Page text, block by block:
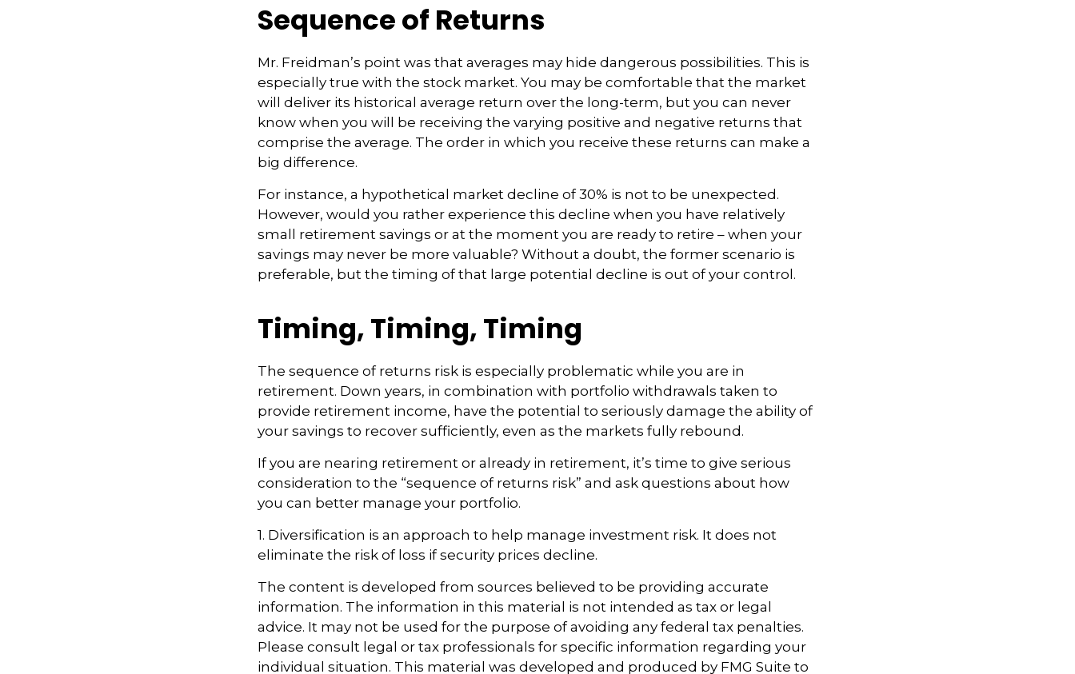
Sequence of Returns
Mr. Freidman’s point was that averages may hide dangerous possibilities. This is
especially true with the stock market. You may be comfortable that the market
will deliver its historical average return over the long-term, but you can never
know when you will be receiving the varying positive and negative returns that
comprise the average. The order in which you receive these returns can make a
big difference.
For instance, a hypothetical market decline of 30% is not to be unexpected.
However, would you rather experience this decline when you have relatively
small retirement savings or at the moment you are ready to retire – when your
savings may never be more valuable? Without a doubt, the former scenario is
preferable, but the timing of that large potential decline is out of your control.
Timing, Timing, Timing
The sequence of returns risk is especially problematic while you are in
retirement. Down years, in combination with portfolio withdrawals taken to
provide retirement income, have the potential to seriously damage the ability of
your savings to recover sufficiently, even as the markets fully rebound.
If you are nearing retirement or already in retirement, it’s time to give serious
consideration to the “sequence of returns risk” and ask questions about how
you can better manage your portfolio.
1. Diversification is an approach to help manage investment risk. It does not
eliminate the risk of loss if security prices decline.
The content is developed from sources believed to be providing accurate
information. The information in this material is not intended as tax or legal
advice. It may not be used for the purpose of avoiding any federal tax penalties.
Please consult legal or tax professionals for specific information regarding your
individual situation. This material was developed and produced by FMG Suite to